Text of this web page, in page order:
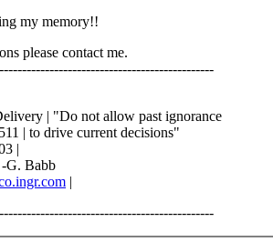
my memory!!
please contact me.
| "Do not allow past ignorance
| to drive current decisions"
|
G. Babb
|